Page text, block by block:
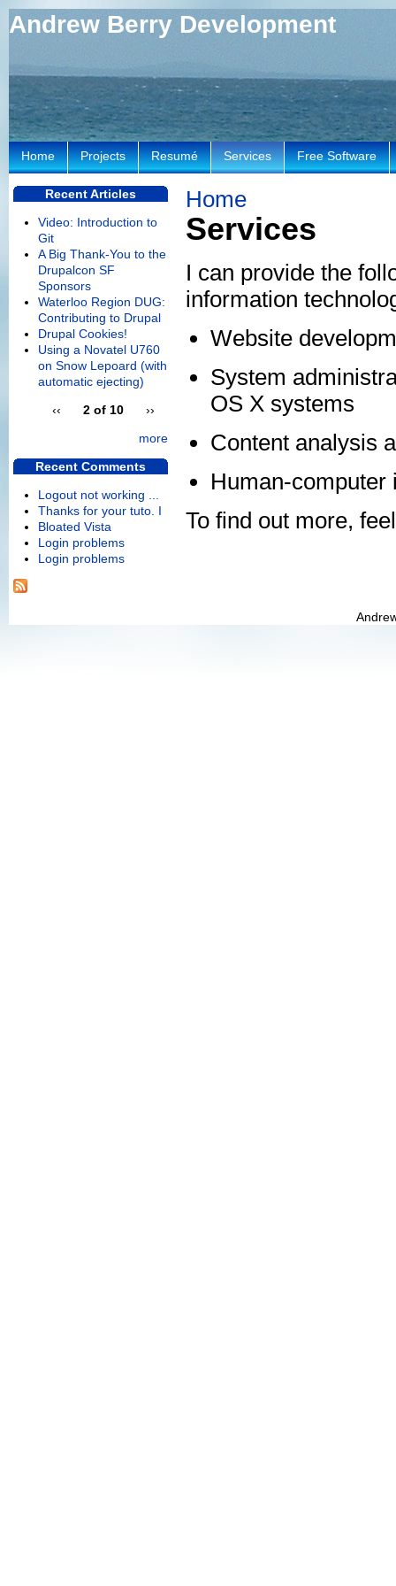
Andrew Berry Development
Home
Services
I can provide the
information
Website
System
OS X systems
Content analysis
Human-computer
To find out more,
Home Projects Resumé Services Free Software
Recent Articles
Video: Introduction to
Git
A Big Thank-You to the
Drupalcon SF
Sponsors
Waterloo Region DUG:
Contributing to Drupal
Drupal Cookies!
Using a Novatel U760
on Snow Lepoard (with
automatic ejecting)
‹‹
2 of 10
››
more
Recent Comments
Logout not working ...
Thanks for your tuto. I
Bloated Vista
Login problems
Login problems